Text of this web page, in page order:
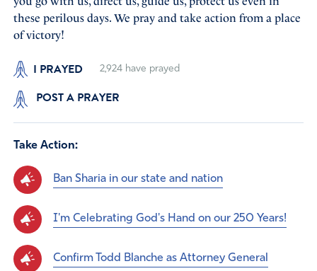
these perilous days. We pray and take action from a place
of victory!
I PRAYED 2,924have prayed
POST A PRAYER
Take Action:
Ban Sharia in our state and nation
I'm Celebrating God's Hand on our 250 Years!
Confirm Todd Blanche as Attorney General